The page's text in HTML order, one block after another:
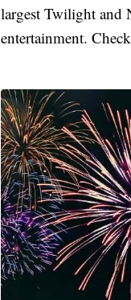
largest Twilight and
entertainment.